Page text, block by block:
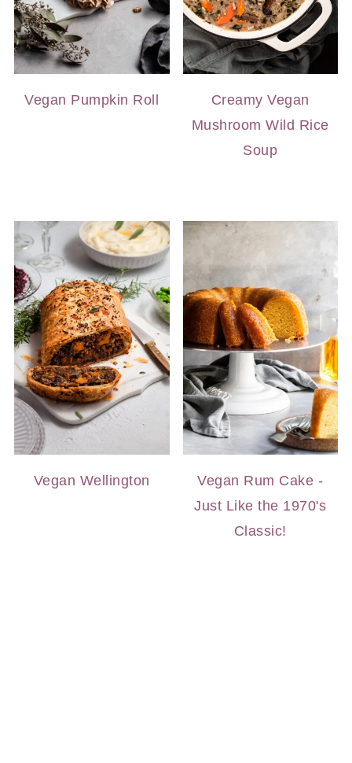
Vegan Pumpkin Roll
Creamy Vegan
Mushroom Wild Rice
Soup
Vegan Wellington
Vegan Rum Cake -
Just Like the 1970's
Classic!